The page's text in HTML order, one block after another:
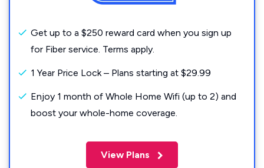
Get up to a $250 reward card when you sign up
for Fiber service. Terms apply.
1 Year Price Lock – Plans starting at $29.99
Enjoy 1 month of Whole Home Wifi (up to 2) and
boost your whole-home coverage.
View Plans